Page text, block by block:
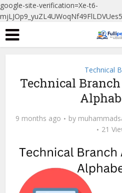
google-site-verification=Xe-t6-
Technical
Technical
9 months ago by
21